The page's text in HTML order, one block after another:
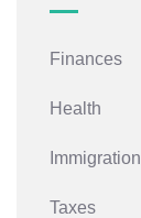
Finances
Health
Immigration
Taxes